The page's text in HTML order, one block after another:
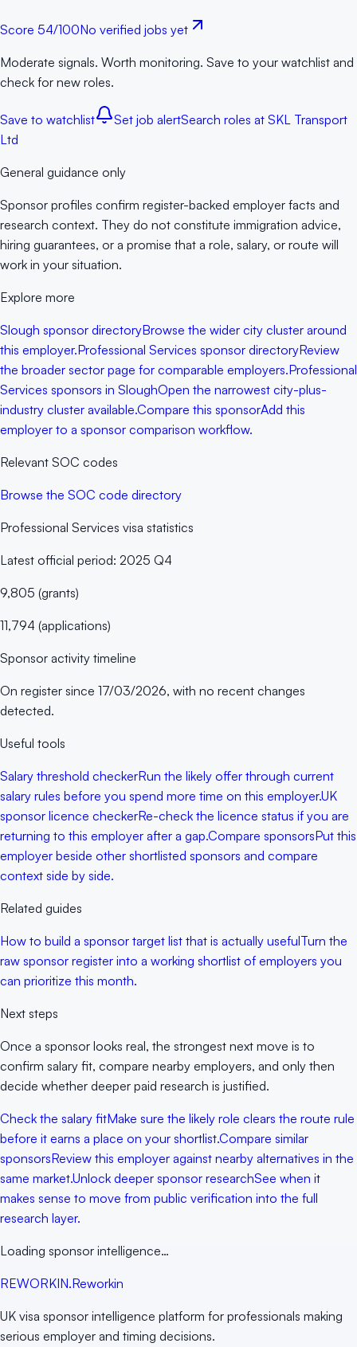
Score 54/100No verified jobs yet
Moderate signals. Worth monitoring. Save to your watchlist and
check for new roles.
Save to watchlist Set job alertSearch roles at SKL Transport
Ltd
General guidance only
Sponsor profiles confirm register-backed employer facts and
research context. They do not constitute immigration advice,
hiring guarantees, or a promise that a role, salary, or route will
work in your situation.
Explore more
Slough sponsor directoryBrowse the wider city cluster around
this employer.Professional Services sponsor directoryReview
the broader sector page for comparable employers.Professional
Services sponsors in SloughOpen the narrowest city-plus-
industry cluster available.Compare this sponsorAdd this
employer to a sponsor comparison workflow.
Relevant SOC codes
Browse the SOC code directory
Professional Services visa statistics
Latest official period: 2025 Q4
9,805 (grants)
11,794 (applications)
Sponsor activity timeline
On register since 17/03/2026, with no recent changes
detected.
Useful tools
Salary threshold checkerRun the likely offer through current
salary rules before you spend more time on this employer.UK
sponsor licence checkerRe-check the licence status if you are
returning to this employer after a gap.Compare sponsorsPut this
employer beside other shortlisted sponsors and compare
context side by side.
Related guides
How to build a sponsor target list that is actually usefulTurn the
raw sponsor register into a working shortlist of employers you
can prioritize this month.
Next steps
Once a sponsor looks real, the strongest next move is to
confirm salary fit, compare nearby employers, and only then
decide whether deeper paid research is justified.
Check the salary fitMake sure the likely role clears the route rule
before it earns a place on your shortlist.Compare similar
sponsorsReview this employer against nearby alternatives in the
same market.Unlock deeper sponsor researchSee when it
makes sense to move from public verification into the full
research layer.
Loading sponsor intelligence…
REWORKIN.Reworkin
UK visa sponsor intelligence platform for professionals making
serious employer and timing decisions.